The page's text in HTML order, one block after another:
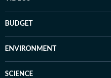
BUDGET
ENVIRONMENT
SCIENCE